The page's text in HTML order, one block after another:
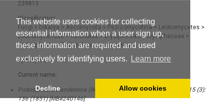
This website uses cookies for collecting
essential information when a user sign up,
these information are required and used
exclusively for identifying users.
Learn more
Decline Allow cookies
239813
Classification
Fungi > Dikarya > Ascomycota > Pezizomycotina> Leotiomycetes >
Leotiomycetidae > Helotiales > Erysiphineae> Erysiphaceae >
Podosphaera>Podosphaera oxyacanthae
Synonyms
Current name:
Podosphaera clandestina (Wallr.) Lév., Ann. Sci. Nat., Bot. Sér. 3, 15 (3):
136 (1851) [MB#240146]